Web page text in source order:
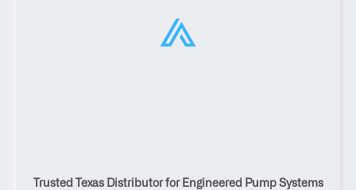
Distributor Serving Talco,
Trusted Texas Distributor for Engineered Pump Systems